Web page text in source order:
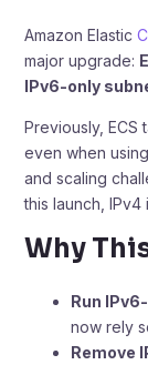
Amazon Elastic
major upgrade:
IPv6-only
Previously,
even when
and scaling
this launch,
Why
Run
now rely
Remove